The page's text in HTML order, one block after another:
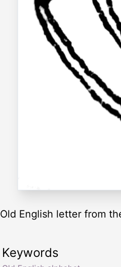
Old English letter from
Keywords